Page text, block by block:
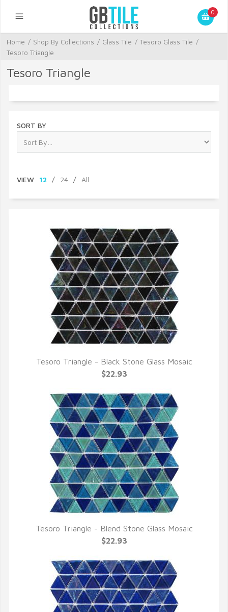
0
Home / Shop By Collections / Glass Tile / Tesoro Glass Tile /
Tesoro Triangle
Tesoro Triangle
SORT BY
VIEW 12 / 24 / All
QUICK VIEW
Tesoro Triangle - Black Stone Glass Mosaic
$22.93
QUICK VIEW
Tesoro Triangle - Blend Stone Glass Mosaic
$22.93